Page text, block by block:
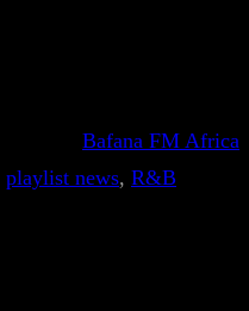
Bafana FM Africa
playlist news, R&B